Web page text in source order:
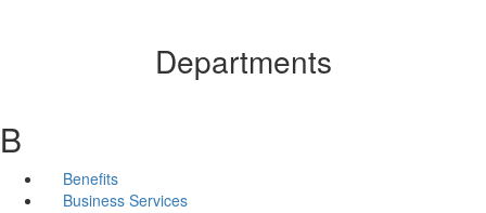
Departments
B
Benefits
Business Services